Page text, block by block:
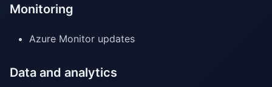
Monitoring
Azure Monitor updates
Data and analytics